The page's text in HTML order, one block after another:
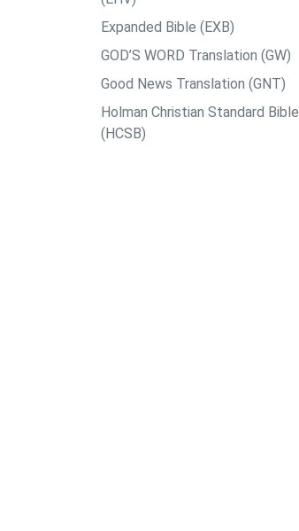
Expanded Bible (EXB)
GOD’S WORD Translation (GW)
Good News Translation (GNT)
Holman Christian Standard Bible
(HCSB)